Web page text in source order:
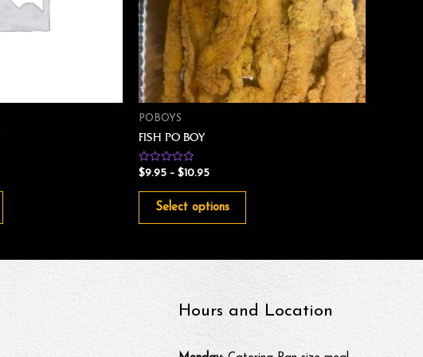
POBOYS
FISH PO BOY
Rated
0
out
$9.95 – $10.95
Select options
Hours and Location